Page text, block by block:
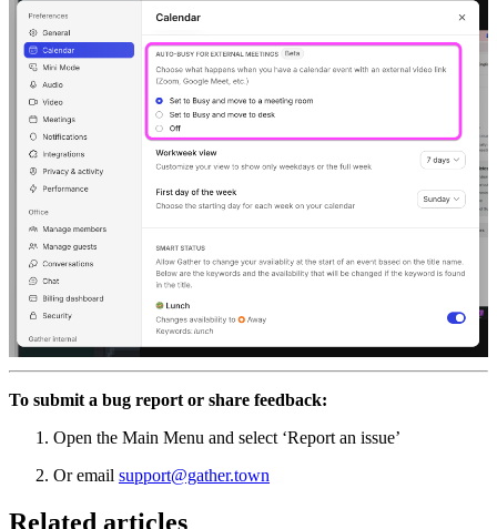
To submit a bug report or share feedback:
Open the Main Menu and select ‘Report an issue’
Or email support@gather.town
Related articles